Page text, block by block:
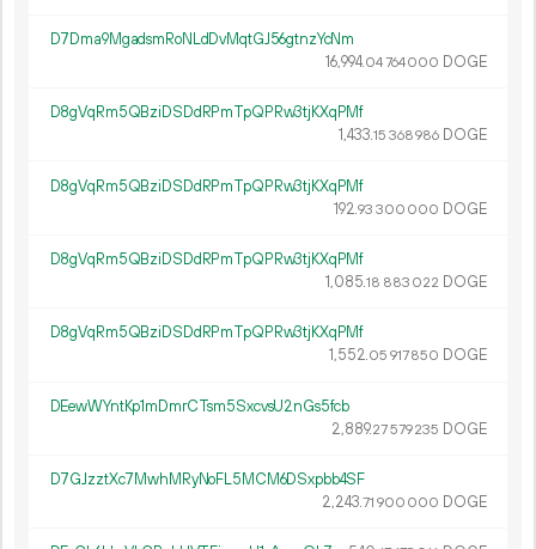
D7Dma9MgadsmRoNLdDvMqtGJ56gtnzYcNm
16994.04764000 DOGE
D8gVqRm5QBziDSDdRPmTpQPRw3tjKXqPMf
1 433.15 368986 DOGE
D8gVqRm5QBziDSDdRPmTpQPRw3tjKXqPMf
192.93 300 000 DOGE
D8gVqRm5QBziDSDdRPmTpQPRw3tjKXqPMf
1 085.18 883 022 DOGE
D8gVqRm5QBziDSDdRPmTpQPRw3tjKXqPMf
1 552.05 917850 DOGE
DEewWYntKp1mDmrCTsm5SxcvsU2nGs5fcb
2 889.27579235 DOGE
D7GJzztXc7MwhMRyNoFL5MCM6DSxpbb4SF
2 243.71 900 000 DOGE